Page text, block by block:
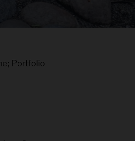
Portfolio